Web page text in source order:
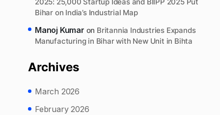
Bihar on India’s Industrial Map
Manoj Kumar on Britannia Industries Expands
Manufacturing in Bihar with New Unit in Bihta
Archives
March 2026
February 2026